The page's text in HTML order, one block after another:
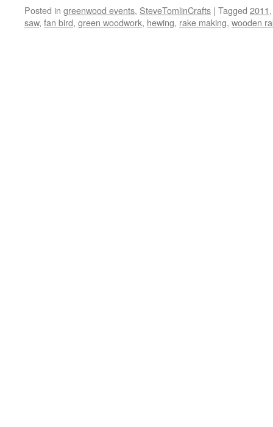
Posted in greenwood events, SteveTomlinCrafts | Tagged 2011
saw, fan bird, green woodwork, hewing, rake making, wooden